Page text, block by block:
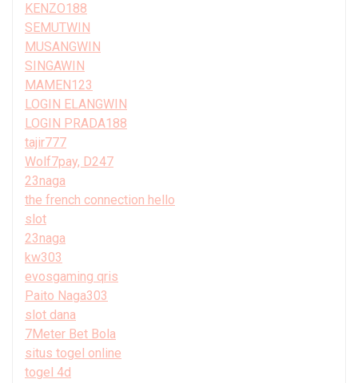
KENZO188
SEMUTWIN
MUSANGWIN
SINGAWIN
MAMEN123
LOGIN ELANGWIN
LOGIN PRADA188
tajir777
Wolf7pay, D247
23naga
the french connection hello
slot
23naga
kw303
evosgaming qris
Paito Naga303
slot dana
7Meter Bet Bola
situs togel online
togel 4d